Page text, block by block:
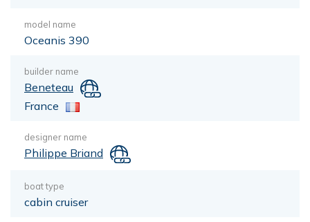
model name
Oceanis 390
builder name
Beneteau
France
designer name
Philippe Briand
boat type
cabin cruiser